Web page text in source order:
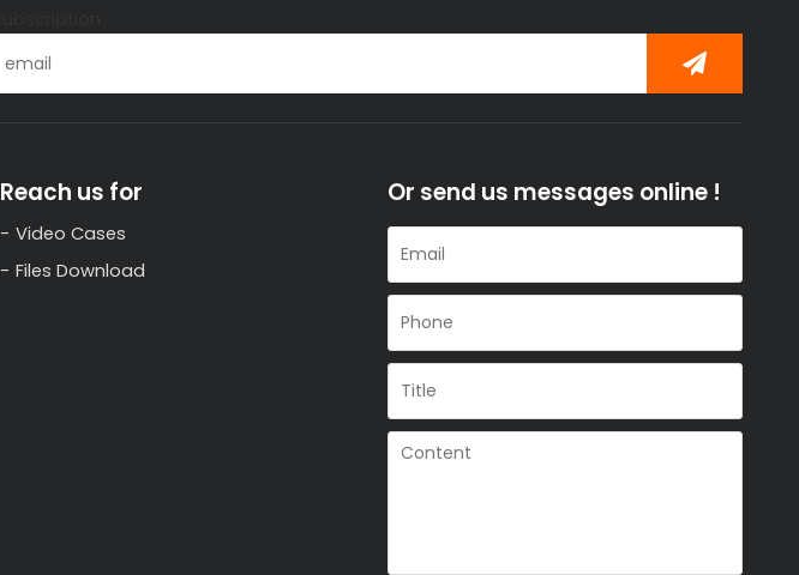
Reach us for
Video Cases
Files Download
Or send us messages online !